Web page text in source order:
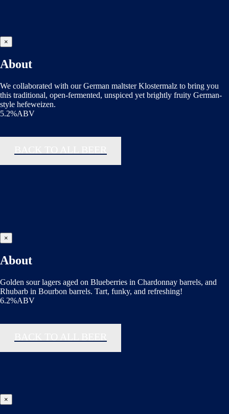
×
About
We collaborated with our German maltster Klostermalz to bring you
this traditional, open-fermented, unspiced yet brightly fruity German-
style hefeweizen.
5.2%ABV
×
About
Golden sour lagers aged on Blueberries in Chardonnay barrels, and
Rhubarb in Bourbon barrels. Tart, funky, and refreshing!
6.2%ABV
×